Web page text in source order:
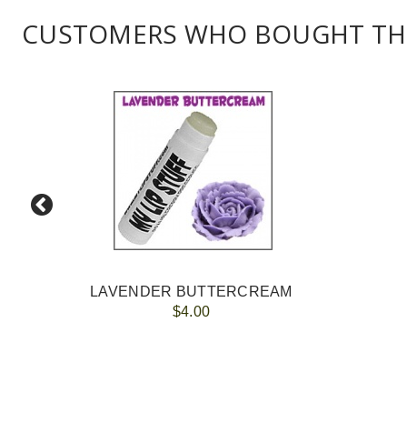
CUSTOMERS WHO BOUGHT
LAVENDER BUTTERCREAM
$4.00